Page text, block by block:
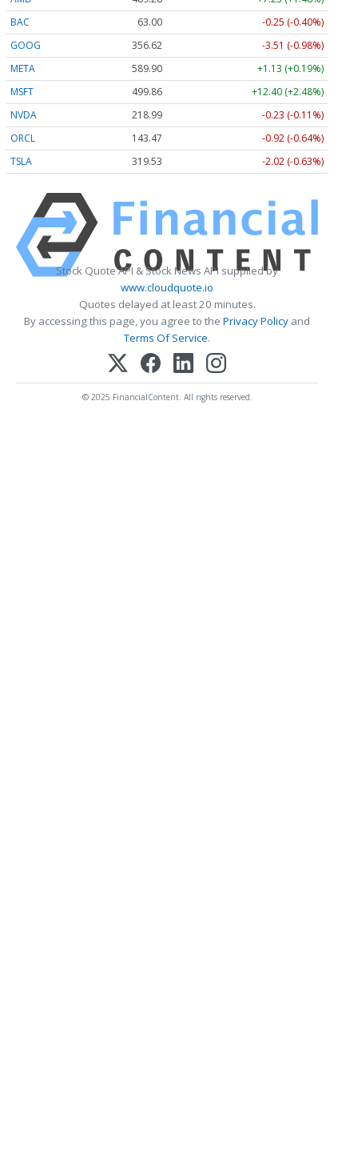
BAC
63.00
-0.25 (-0.40%)
GOOG
356.62
-3.51 (-0.98%)
META
589.90
+1.13 (+0.19%)
MSFT
499.86
+12.40 (+2.48%)
NVDA
218.99
-0.23 (-0.11%)
ORCL
143.47
-0.92 (-0.64%)
TSLA
319.53 -2.02 (-0.63%)
Stock Quote API & Stock News API supplied by
www.cloudquote.io
Quotes delayed at least 20 minutes.
By accessing this page, you agree to the Privacy Policy and
Terms Of Service.
© 2025 FinancialContent. All rights reserved.